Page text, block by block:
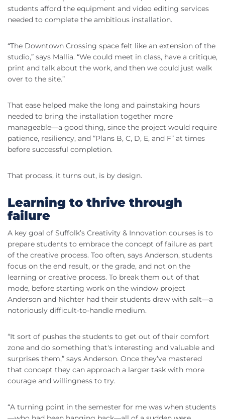
students afford the equipment and video editing services
needed to complete the ambitious installation.
“The Downtown Crossing space felt like an extension of the
studio,” says Mallia. “We could meet in class, have a critique,
print and talk about the work, and then we could just walk
over to the site.”
That ease helped make the long and painstaking hours
needed to bring the installation together more
manageable—a good thing, since the project would require
patience, resiliency, and “Plans B, C, D, E, and F” at times
before successful completion.
That process, it turns out, is by design.
Learning to thrive through
failure
A key goal of Suffolk’s Creativity & Innovation courses is to
prepare students to embrace the concept of failure as part
of the creative process. Too often, says Anderson, students
focus on the end result, or the grade, and not on the
learning or creative process. To break them out of that
mode, before starting work on the window project
Anderson and Nichter had their students draw with salt—a
notoriously difficult-to-handle medium.
“It sort of pushes the students to get out of their comfort
zone and do something that's interesting and valuable and
surprises them,” says Anderson. Once they’ve mastered
that concept they can approach a larger task with more
courage and willingness to try.
“A turning point in the semester for me was when students